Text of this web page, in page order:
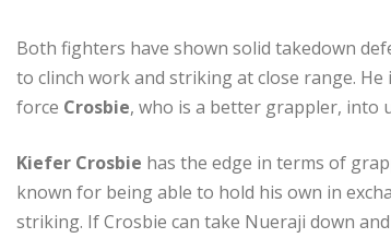
Both fighters have shown solid takedown
to clinch work and striking at close range.
force Crosbie, who is a better grappler, into
Kiefer Crosbie has the edge in terms of
known for being able to hold his own in
striking. If Crosbie can take Nueraji down